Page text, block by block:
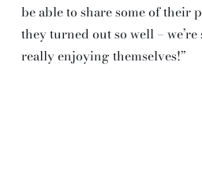
be able to share some of their
they turned out so well –
really enjoying themselves!”